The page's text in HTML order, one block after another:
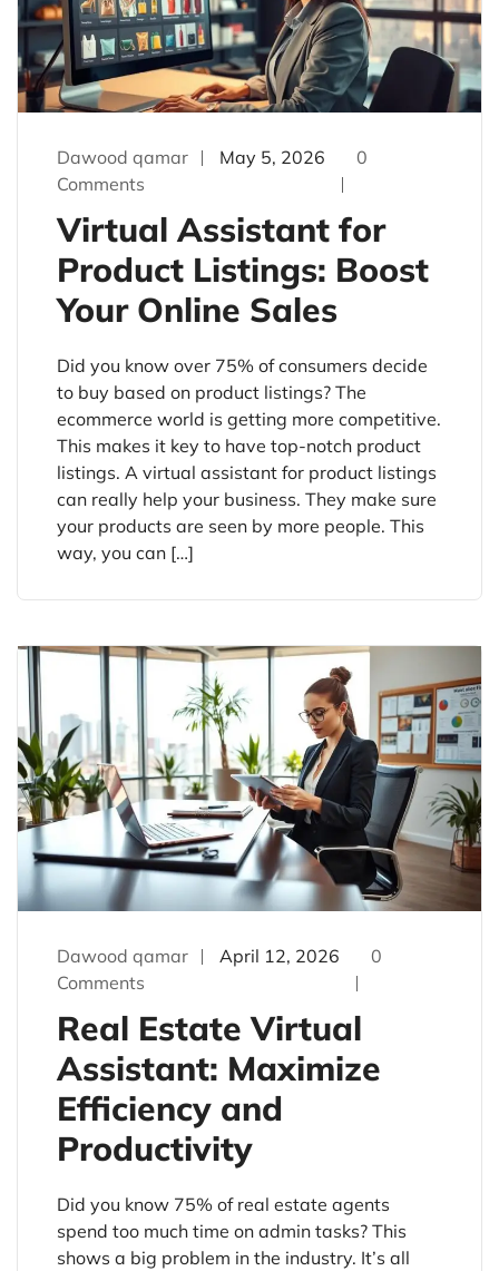
Dawood qamar May 5, 2026
0
Comments
Virtual Assistant for
Product Listings: Boost
Your Online Sales
Did you know over 75% of consumers decide
to buy based on product listings? The
ecommerce world is getting more competitive.
This makes it key to have top-notch product
listings. A virtual assistant for product listings
can really help your business. They make sure
your products are seen by more people. This
way, you can […]
Dawood qamar April 12, 2026
0
Comments
Real Estate Virtual
Assistant: Maximize
Efficiency and
Productivity
Did you know 75% of real estate agents
spend too much time on admin tasks? This
shows a big problem in the industry. It’s all